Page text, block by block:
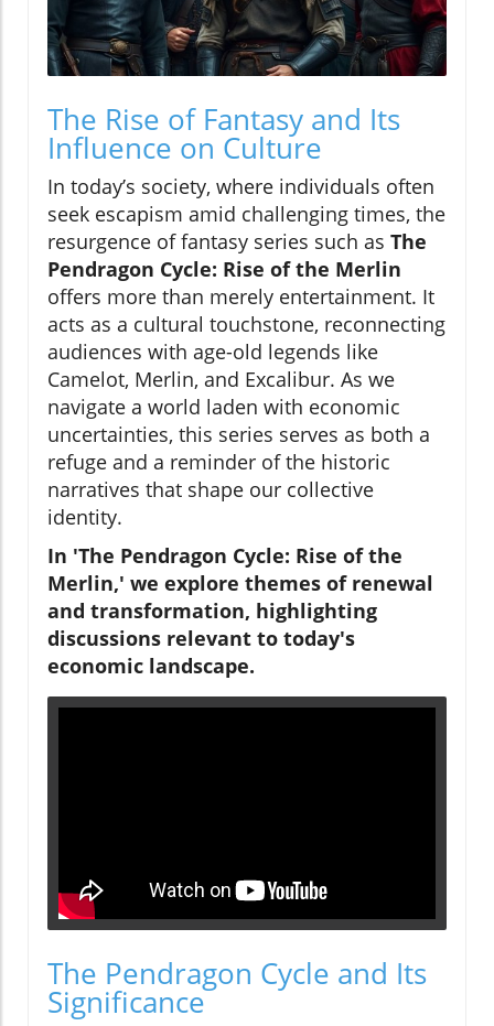
The Rise of Fantasy and Its
Influence on Culture
In today’s society, where individuals often
seek escapism amid challenging times, the
resurgence of fantasy series such as The
Pendragon Cycle: Rise of the Merlin
offers more than merely entertainment. It
acts as a cultural touchstone, reconnecting
audiences with age-old legends like
Camelot, Merlin, and Excalibur. As we
navigate a world laden with economic
uncertainties, this series serves as both a
refuge and a reminder of the historic
narratives that shape our collective
identity.
In 'The Pendragon Cycle: Rise of the
Merlin,' we explore themes of renewal
and transformation, highlighting
discussions relevant to today's
economic landscape.
The Pendragon Cycle and Its
Significance